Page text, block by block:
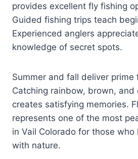
provides excellent fly fishing
Guided fishing trips teach
Experienced anglers
knowledge of secret spots.
Summer and fall deliver prime
Catching rainbow, brown,
creates satisfying memories.
represents one of the most
in Vail Colorado for those who
with nature.